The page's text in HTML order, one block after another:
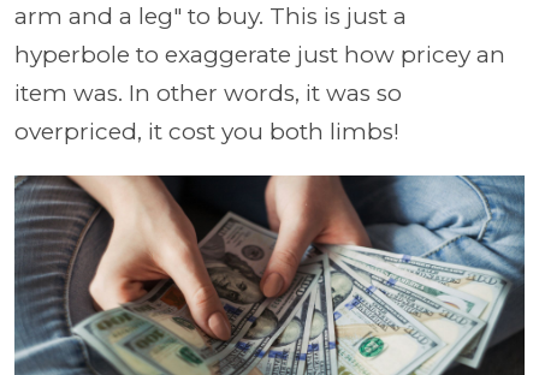
arm and a leg" to buy. This is just a
hyperbole to exaggerate just how pricey an
item was. In other words, it was so
overpriced, it cost you both limbs!